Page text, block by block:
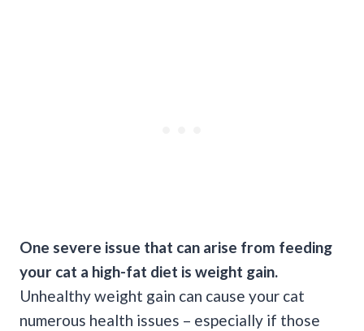
One severe issue that can arise from feeding
your cat a high-fat diet is weight gain.
Unhealthy weight gain can cause your cat
numerous health issues – especially if those